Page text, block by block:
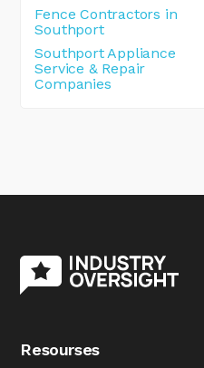
Fence Contractors in
Southport
Southport Appliance
Service & Repair
Companies
Resourses